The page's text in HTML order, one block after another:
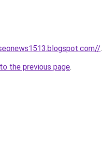
.
the previous page.